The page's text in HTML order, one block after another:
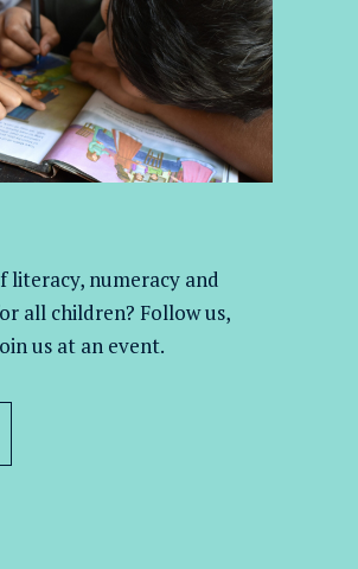
literacy, numeracy and
all children? Follow us,
us at an event.